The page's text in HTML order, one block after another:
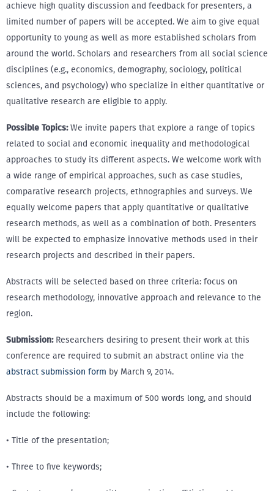
achieve high quality discussion and feedback for presenters, a
limited number of papers will be accepted. We aim to give equal
opportunity to young as well as more established scholars from
around the world. Scholars and researchers from all social science
disciplines (e.g., economics, demography, sociology, political
sciences, and psychology) who specialize in either quantitative or
qualitative research are eligible to apply.
Possible Topics:We invite papers that explore a range of topics
related to social and economic inequality and methodological
approaches to study its different aspects. We welcome work with
a wide range of empirical approaches, such as case studies,
comparative research projects, ethnographies and surveys. We
equally welcome papers that apply quantitative or qualitative
research methods, as well as a combination of both. Presenters
will be expected to emphasize innovative methods used in their
research projects and described in their papers.
Abstracts will be selected based on three criteria: focus on
research methodology, innovative approach and relevance to the
region.
Submission:Researchers desiring to present their work at this
conference are required to submit an abstract online via the
abstract submission form by March 9, 2014.
Abstracts should be a maximum of 500 words long, and should
include the following:
• Title of the presentation;
• Three to five keywords;